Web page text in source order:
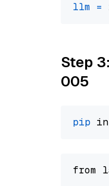
llm =
Step
005
pip
from